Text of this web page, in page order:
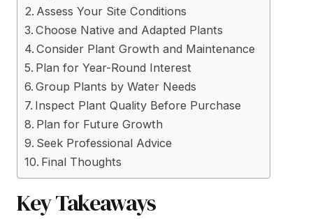
Assess Your Site Conditions
Choose Native and Adapted Plants
Consider Plant Growth and Maintenance
Plan for Year-Round Interest
Group Plants by Water Needs
Inspect Plant Quality Before Purchase
Plan for Future Growth
Seek Professional Advice
Final Thoughts
Key Takeaways